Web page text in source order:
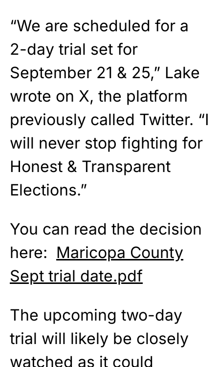
“We are scheduled for a
2-day trial set for
September 21 & 25,” Lake
wrote on X, the platform
previously called Twitter. “I
will never stop fighting for
Honest & Transparent
Elections.”
You can read the decision
here: Maricopa County
Sept trial date.pdf
The upcoming two-day
trial will likely be closely
watched as it could